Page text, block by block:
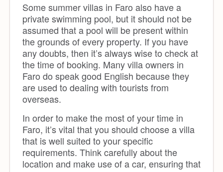
Some summer villas in Faro also have a
private swimming pool, but it should not be
assumed that a pool will be present within
the grounds of every property. If you have
any doubts, then it’s always wise to check at
the time of booking. Many villa owners in
Faro do speak good English because they
are used to dealing with tourists from
overseas.
In order to make the most of your time in
Faro, it’s vital that you should choose a villa
that is well suited to your specific
requirements. Think carefully about the
location and make use of a car, ensuring that